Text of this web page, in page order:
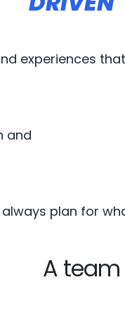
experiences that
and
plan for
A